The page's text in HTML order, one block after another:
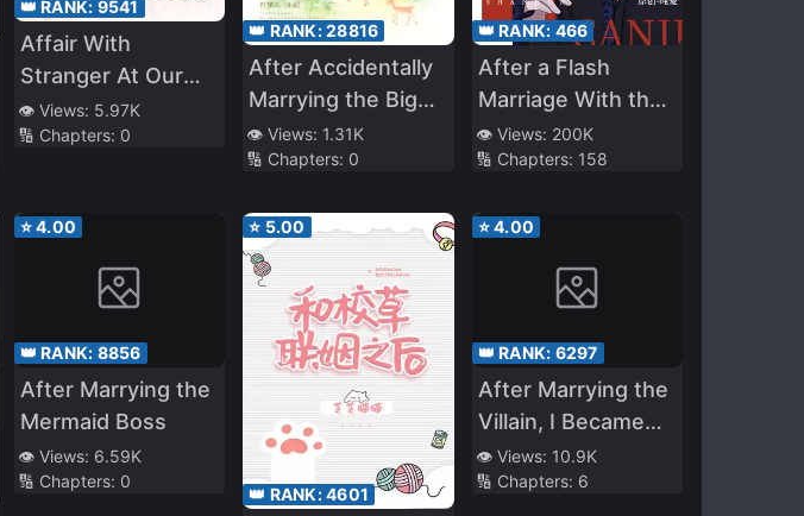
👑 RANK: 9541
Affair With
Stranger At Our
Wedding
👁️ Views: 5.97K
🔢 Chapters: 0
👑 RANK:28816
After Accidentally
Marrying the Big
Shot in a Period
Novel
👁️ Views: 1.31K
🔢 Chapters: 0
👑 RANK: 466
After a Flash
Marriage With the
Disabled Tyrant
👁️ Views: 200K
🔢 Chapters: 158
⭐4.00
👑 RANK: 8856
After Marrying the
Mermaid Boss
👁️ Views: 6.59K
🔢 Chapters: 0
⭐ 5.00
👑 RANK:4601
⭐4.00
👑 RANK: 6297
After Marrying the
Villain, I Became
Popular
👁️ Views: 10.9K
🔢 Chapters: 6